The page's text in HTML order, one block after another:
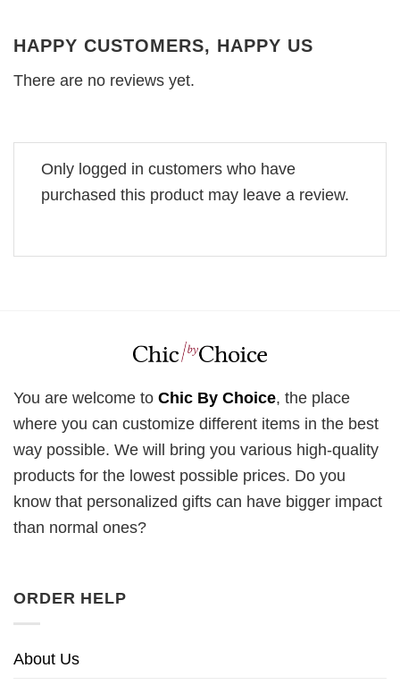
HAPPY CUSTOMERS, HAPPY US
There are no reviews yet.
Only logged in customers who have
purchased this product may leave a review.
You are welcome to Chic By Choice, the place
where you can customize different items in the best
way possible. We will bring you various high-quality
products for the lowest possible prices. Do you
know that personalized gifts can have bigger impact
than normal ones?
ORDER HELP
About Us